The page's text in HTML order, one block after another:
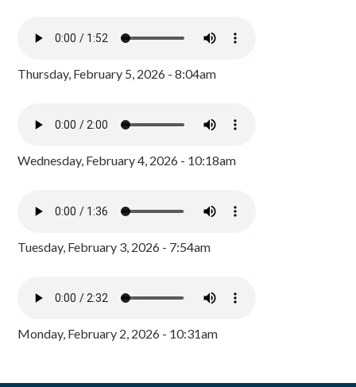
Thursday, February 5, 2026 - 8:04am
Wednesday, February 4, 2026 - 10:18am
Tuesday, February 3, 2026 - 7:54am
Monday, February 2, 2026 - 10:31am